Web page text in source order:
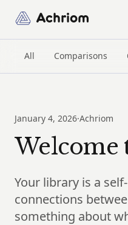
Achriom
All Comparisons
January 4, 2026·Achriom
Welcome
Your library is a
connections
something about